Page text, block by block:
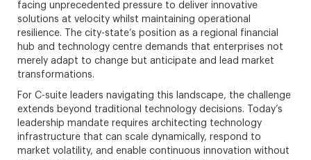
facing unprecedented pressure to deliver innovative
solutions at velocity whilst maintaining operational
resilience. The city-state’s position as a regional financial
hub and technology centre demands that enterprises not
merely adapt to change but anticipate and lead market
transformations.
For C-suite leaders navigating this landscape, the challenge
extends beyond traditional technology decisions. Today’s
leadership mandate requires architecting technology
infrastructure that can scale dynamically, respond to
market volatility, and enable continuous innovation without